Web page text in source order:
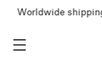
Worldwide shipping
O